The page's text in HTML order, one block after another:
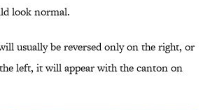
look normal.
usually be reversed only on the right, or
left, it will appear with the canton on